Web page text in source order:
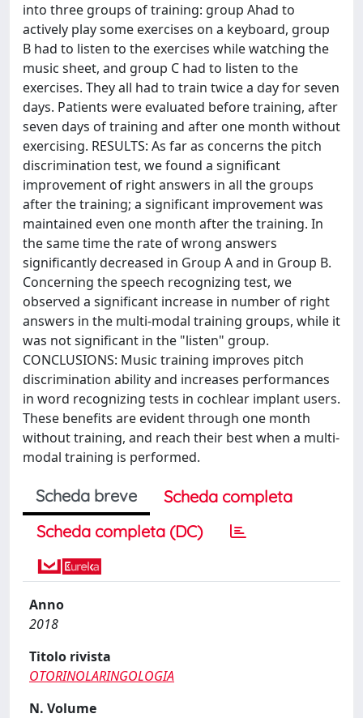
into three groups of training: group Ahad to
actively play some exercises on a keyboard, group
B had to listen to the exercises while watching the
music sheet, and group C had to listen to the
exercises. They all had to train twice a day for seven
days. Patients were evaluated before training, after
seven days of training and after one month without
exercising. RESULTS: As far as concerns the pitch
discrimination test, we found a significant
improvement of right answers in all the groups
after the training; a significant improvement was
maintained even one month after the training. In
the same time the rate of wrong answers
significantly decreased in Group A and in Group B.
Concerning the speech recognizing test, we
observed a significant increase in number of right
answers in the multi-modal training groups, while it
was not significant in the "listen" group.
CONCLUSIONS: Music training improves pitch
discrimination ability and increases performances
in word recognizing tests in cochlear implant users.
These benefits are evident through one month
without training, and reach their best when a multi-
modal training is performed.
Scheda breve
Scheda completa
Scheda completa (DC)
Anno
2018
Titolo rivista
OTORINOLARINGOLOGIA
N. Volume